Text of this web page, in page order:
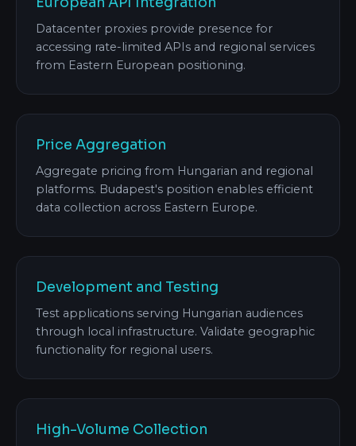
Datacenter proxies provide presence for
accessing rate-limited APIs and regional services
from Eastern European positioning.
Price Aggregation
Aggregate pricing from Hungarian and regional
platforms. Budapest's position enables efficient
data collection across Eastern Europe.
Development and Testing
Test applications serving Hungarian audiences
through local infrastructure. Validate geographic
functionality for regional users.
High-Volume Collection